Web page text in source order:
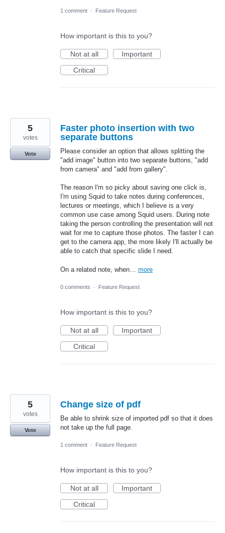
1 comment · Feature Request
How important is this to you?
Not at all
Important
Critical
Faster photo insertion with two
separate buttons
Please consider an option that allows splitting the
"add image" button into two separate buttons, "add
from camera" and "add from gallery".
The reason I'm so picky about saving one click is,
I'm using Squid to take notes during conferences,
lectures or meetings, which I believe is a very
common use case among Squid users. During note
taking the person controlling the presentation will not
wait for me to capture those photos. The faster I can
get to the camera app, the more likely I'll actually be
able to catch that specific slide I need.
On a related note, when… more
5
votes
Vote
0 comments · Feature Request
How important is this to you?
Not at all
Important
Critical
Change size of pdf
Be able to shrink size of imported pdf so that it does
not take up the full page.
5
votes
Vote
1 comment · Feature Request
How important is this to you?
Not at all
Important
Critical